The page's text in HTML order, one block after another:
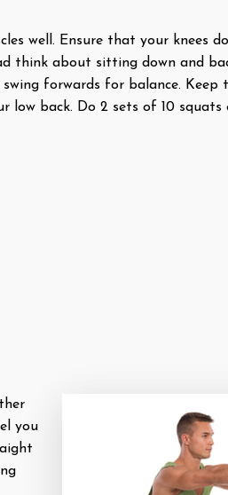
well. Ensure that your knees
think about sitting down and
forwards for balance. Keep
low back. Do 2 sets of 10 squats
you